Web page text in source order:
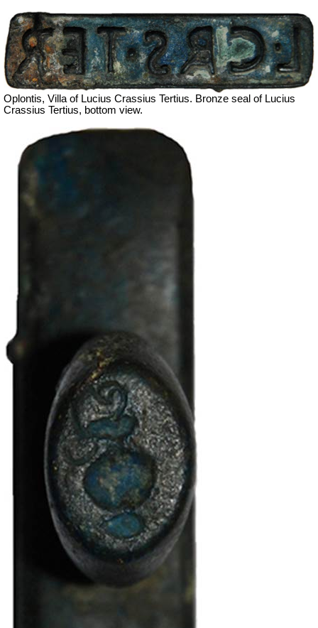
Oplontis, Villa of Lucius Crassius Tertius. Bronze seal of Lucius
Crassius Tertius, bottom view.